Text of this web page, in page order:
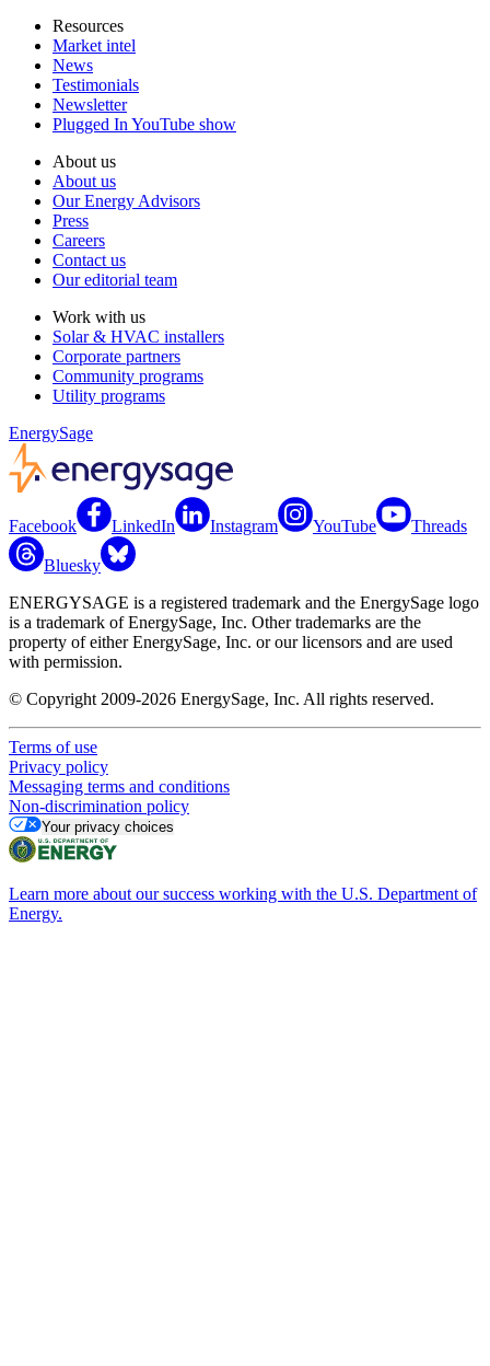
Resources
Market intel
News
Testimonials
Newsletter
Plugged In YouTube show
About us
About us
Our Energy Advisors
Press
Careers
Contact us
Our editorial team
Work with us
Solar & HVAC installers
Corporate partners
Community programs
Utility programs
EnergySage
Facebook LinkedIn Instagram YouTube Threads
Bluesky
ENERGYSAGE is a registered trademark and the EnergySage logo
is a trademark of EnergySage, Inc. Other trademarks are the
property of either EnergySage, Inc. or our licensors and are used
with permission.
© Copyright 2009-2026 EnergySage, Inc. All rights reserved.
Terms of use
Privacy policy
Messaging terms and conditions
Non-discrimination policy
Your privacy choices
Learn more about our success working with the U.S. Department of
Energy.